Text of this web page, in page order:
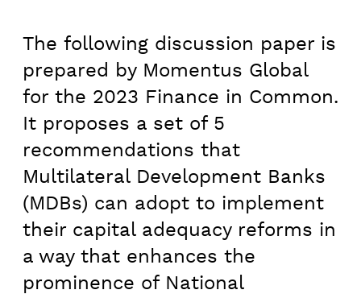
The following discussion paper is
prepared by Momentus Global
for the 2023 Finance in Common.
It proposes a set of 5
recommendations that
Multilateral Development Banks
(MDBs) can adopt to implement
their capital adequacy reforms in
a way that enhances the
prominence of National